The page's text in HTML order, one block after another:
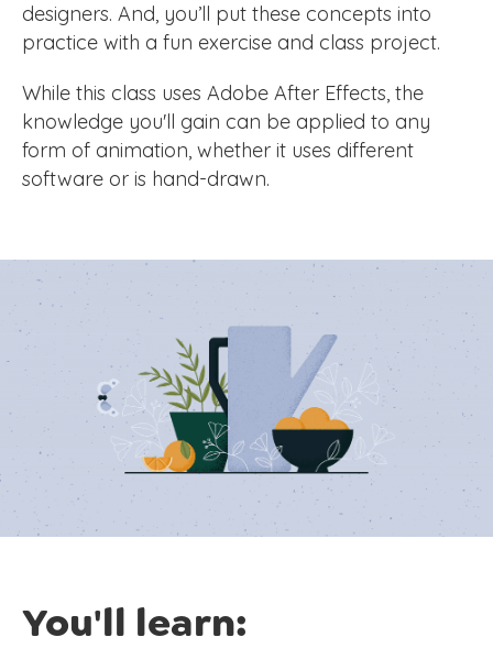
designers. And, you’ll put these concepts into
practice with a fun exercise and class project.
While this class uses Adobe After Effects, the
knowledge you'll gain can be applied to any
form of animation, whether it uses different
software or is hand-drawn.
You'll learn: